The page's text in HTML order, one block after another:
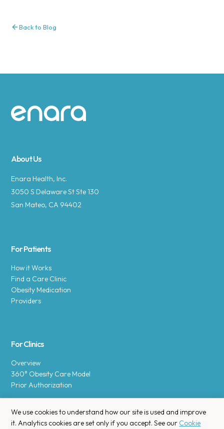
Back to Blog
Site footer
About Us
Enara Health, Inc.
3050 S Delaware St Ste 130
San Mateo, CA 94402
For Patients
How it Works
Find a Care Clinic
Obesity Medication
Providers
For Clinics
Overview
360° Obesity Care Model
Prior Authorization
We use cookies to understand how our site is used and improve
it. Analytics cookies are set only if you accept. See our Cookie